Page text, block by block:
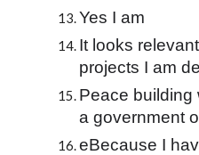
Yes I am
It looks
projects I am
Peace building
a government
eBecause I